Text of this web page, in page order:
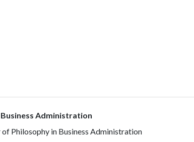
Business Administration
Philosophy in Business Administration